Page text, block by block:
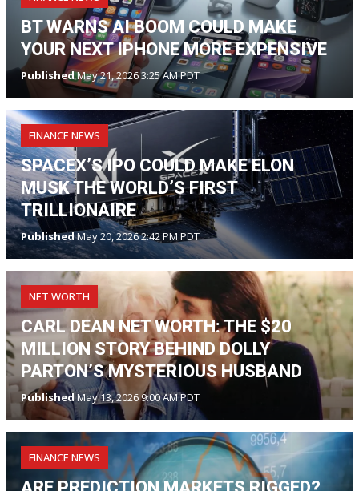
BT WARNS AI BOOM COULD MAKE
YOUR NEXT IPHONE MORE EXPENSIVE
PublishedMay 21, 2026 3:25 AM PDT
FINANCE NEWS
SPACEX’S IPO COULD MAKE ELON
MUSK THE WORLD’S FIRST
TRILLIONAIRE
PublishedMay 20, 2026 2:42 PM PDT
NET WORTH
CARL DEAN NET WORTH: THE $20
MILLION STORY BEHIND DOLLY
PARTON’S MYSTERIOUS HUSBAND
PublishedMay 13, 2026 9:00 AM PDT
FINANCE NEWS